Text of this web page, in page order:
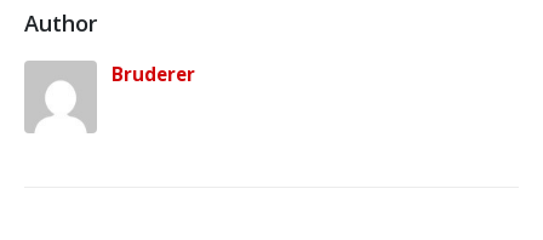
Author
Bruderer